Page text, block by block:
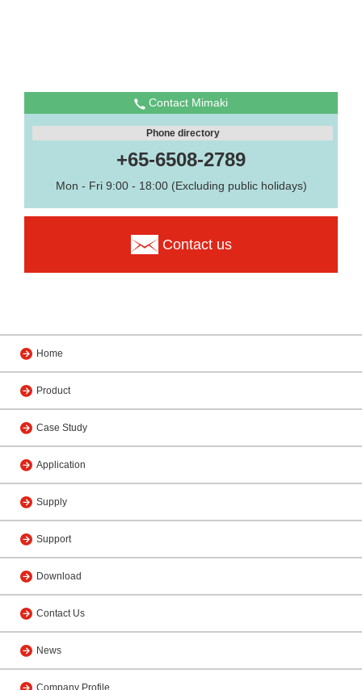
Contact Mimaki
Phone directory
+65-6508-2789
Mon - Fri 9:00 - 18:00 (Excluding public holidays)
Contact us
Home
Product
Case Study
Application
Supply
Support
Download
Contact Us
News
Company Profile